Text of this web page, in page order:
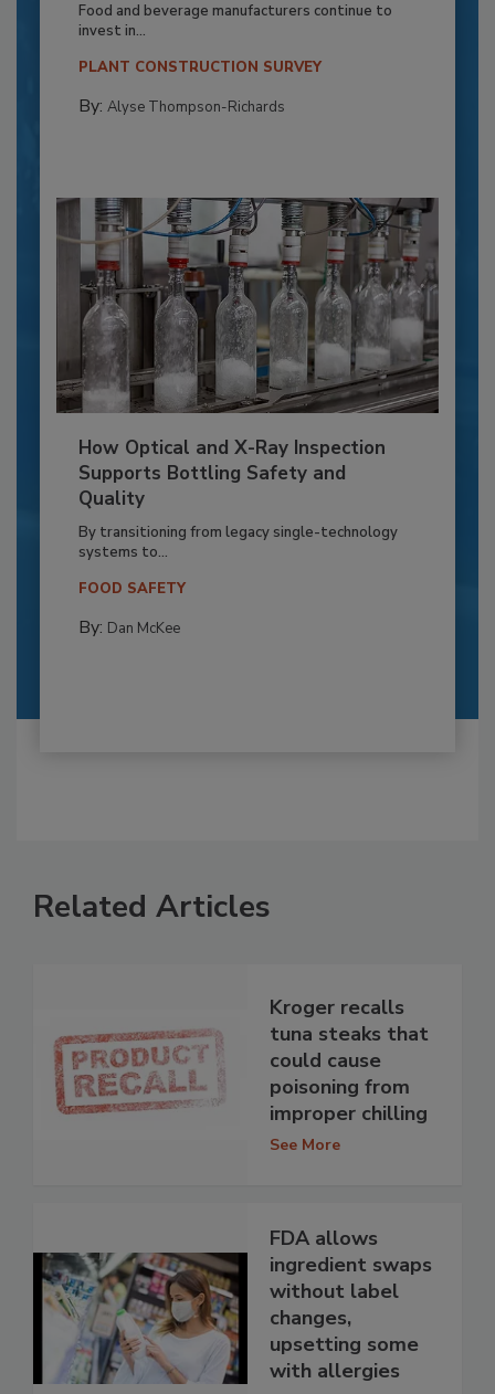
Food and beverage manufacturers continue to
invest in...
PLANT CONSTRUCTION SURVEY
By: Alyse Thompson-Richards
How Optical and X-Ray Inspection
Supports Bottling Safety and
Quality
By transitioning from legacy single-technology
systems to...
FOOD SAFETY
By: Dan McKee
Related Articles
Kroger recalls
tuna steaks that
could cause
poisoning from
improper chilling
See More
FDA allows
ingredient swaps
without label
changes,
upsetting some
with allergies